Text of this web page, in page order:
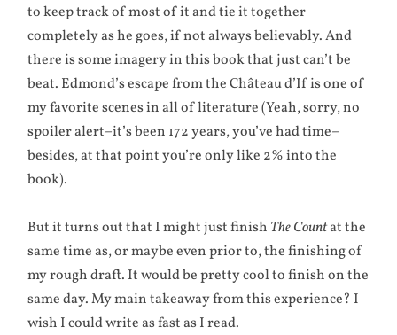
to keep track of most of it and tie it together
completely as he goes, if not always believably. And
there is some imagery in this book that just can’t be
beat. Edmond’s escape from the Château d’If is one of
my favorite scenes in all of literature (Yeah, sorry, no
spoiler alert–it’s been 172 years, you’ve had time–
besides, at that point you’re only like 2% into the
book).
But it turns out that I might just finish The Countat the
same time as, or maybe even prior to, the finishing of
my rough draft. It would be pretty cool to finish on the
same day. My main takeaway from this experience? I
wish I could write as fast as I read.